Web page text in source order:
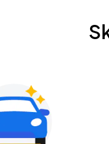
- The Deadbeat Tour
Arena